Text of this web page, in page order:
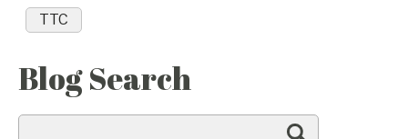
TTC
Blog Search